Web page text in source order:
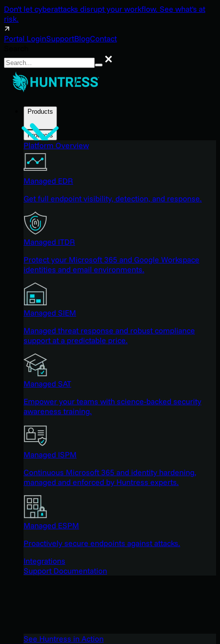
Don't let cyberattacks disrupt your workflow. See what's at
risk.
Portal LoginSupportBlogContact
Search
Products
Products
Platform Overview
Managed EDR
Get full endpoint visibility, detection, and response.
Managed ITDR
Protect your Microsoft 365 and Google Workspace
identities and email environments.
Managed SIEM
Managed threat response and robust compliance
support at a predictable price.
Managed SAT
Empower your teams with science-backed security
awareness training.
Managed ISPM
Continuous Microsoft 365 and identity hardening,
managed and enforced by Huntress experts.
Managed ESPM
Proactively secure endpoints against attacks.
Integrations
Support Documentation
See Huntress in Action